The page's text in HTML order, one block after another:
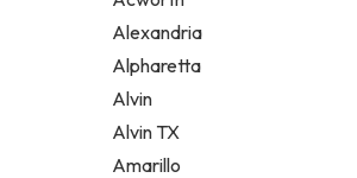
Legal services
Notary public
Personal injury attorney
Alexandria
Alpharetta
Alvin
Alvin TX
Amarillo